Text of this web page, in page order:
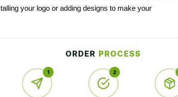
your logo or adding designs to make your
and enhance their visibility.
ORDER PROCESS
1 2